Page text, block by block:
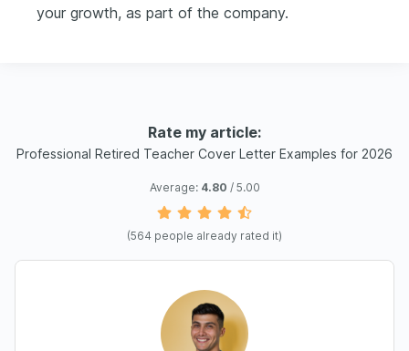
your growth, as part of the company.
Rate my article:
Professional Retired Teacher Cover Letter Examples for 2026
Average: 4.80 / 5.00
(564 people already rated it)